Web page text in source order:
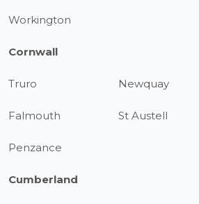
Workington
Cornwall
Truro Newquay
Falmouth St Austell
Penzance
Cumberland